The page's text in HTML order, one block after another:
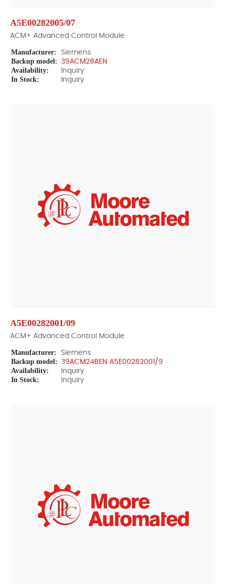
A5E00282005/07
ACM+ Advanced Control Module
Manufacturer: Siemens
Backup model: 39ACM28AEN
Availability: Inquiry
In Stock: Inquiry
A5E00282001/09
ACM+ Advanced Control Module
Manufacturer: Siemens
Backup model: 39ACM24BEN A5E00282001/9
Availability: Inquiry
In Stock: Inquiry